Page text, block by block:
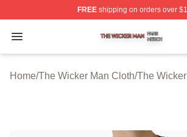
FREEshipping on orders over
Open menu
The Wicker Man Shop ⚡️ Officially
Home/The Wicker Man Cloth/The